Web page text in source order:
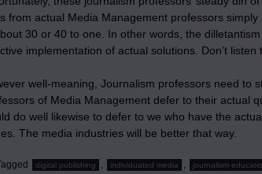
from actual Media Management professors
30 or 40 to one. In other words, the
implementation of actual solutions. Don’t
well-meaning, Journalism professors need to
of Media Management defer to their actual
do well likewise to defer to we who have the
The media industries will be better that way.
digital publishing , individuated media , journalism